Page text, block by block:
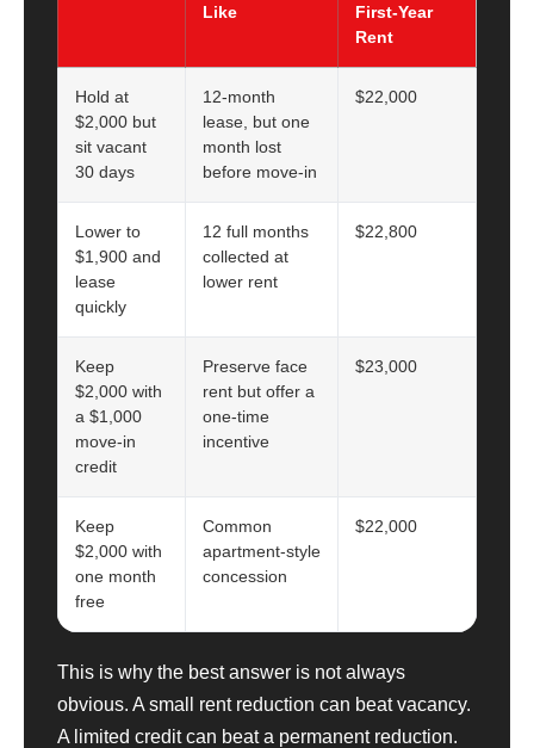
Like
First-Year
Rent
Hold at
$2,000 but
sit vacant
30 days
12-month
lease, but one
month lost
before move-in
$22,000
Lower to
$1,900 and
lease
quickly
12 full months
collected at
lower rent
$22,800
Keep
$2,000 with
a $1,000
move-in
credit
Preserve face
rent but offer a
one-time
incentive
$23,000
Keep
$2,000 with
one month
free
Common
apartment-style
concession
$22,000
This is why the best answer is not always
obvious. A small rent reduction can beat vacancy.
A limited credit can beat a permanent reduction.